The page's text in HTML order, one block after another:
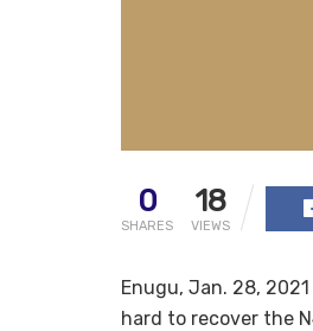
0
SHARES
18
VIEWS
Enugu, Jan. 28,
hard to recover the